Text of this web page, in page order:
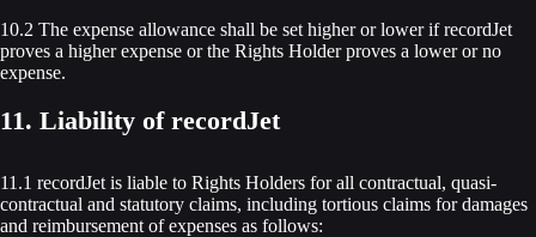
10.2 The expense allowance shall be set higher or lower if recordJet
proves a higher expense or the Rights Holder proves a lower or no
expense.
11. Liability of recordJet
11.1 recordJet is liable to Rights Holders for all contractual, quasi-
contractual and statutory claims, including tortious claims for damages
and reimbursement of expenses as follows: